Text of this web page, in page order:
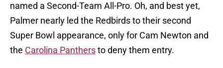
named a Second-Team All-Pro. Oh, and best yet,
Palmer nearly led the Redbirds to their second
Super Bowl appearance, only for Cam Newton and
the Carolina Panthersto deny them entry.